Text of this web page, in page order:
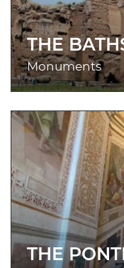
THE
Monuments
THE